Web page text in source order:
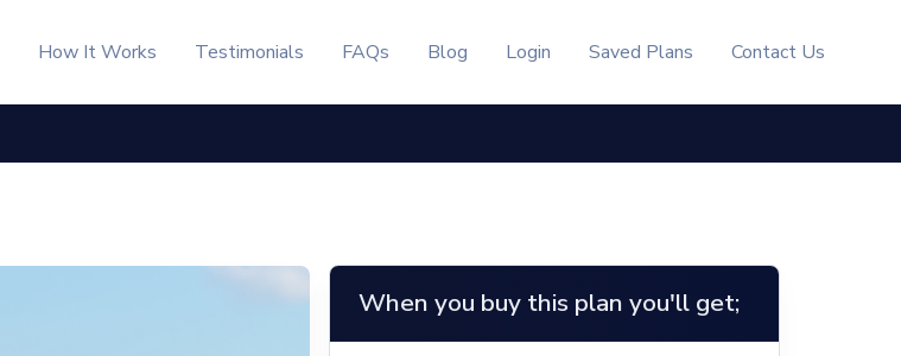
How It Works Testimonials FAQs Blog Login Saved Plans Contact Us
When you buy this plan you'll get;